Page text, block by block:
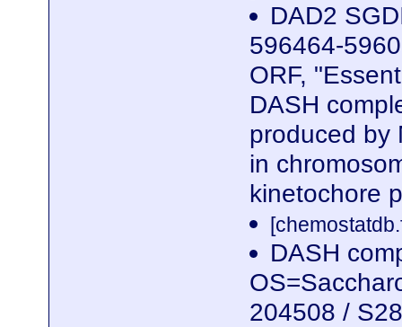
DAD2
596464-
ORF,
DASH
produced by
in
kinetochore
DASH
204508 /